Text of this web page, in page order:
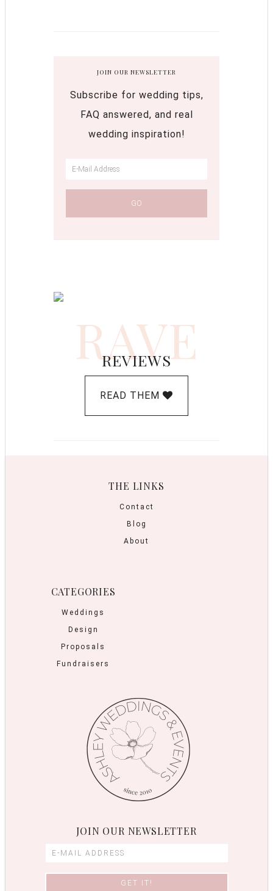
JOIN OUR NEWSLETTER
Subscribe for wedding tips,
FAQ answered, and real
wedding inspiration!
RAVE
REVIEWS
READ THEM
THE LINKS
Contact
Blog
About
CATEGORIES
Weddings
Design
Proposals
Fundraisers
JOIN OUR NEWSLETTER